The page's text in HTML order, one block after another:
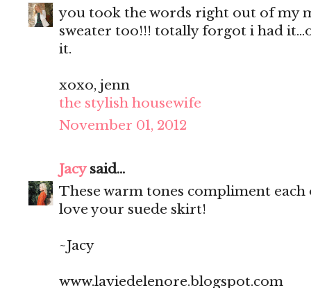
you took the words right out of my
sweater too!!! totally forgot i had
it.
xoxo, jenn
the stylish housewife
November 01, 2012
Jacysaid...
These warm tones compliment
love your suede skirt!
~Jacy
www.laviedelenore.blogspot.com